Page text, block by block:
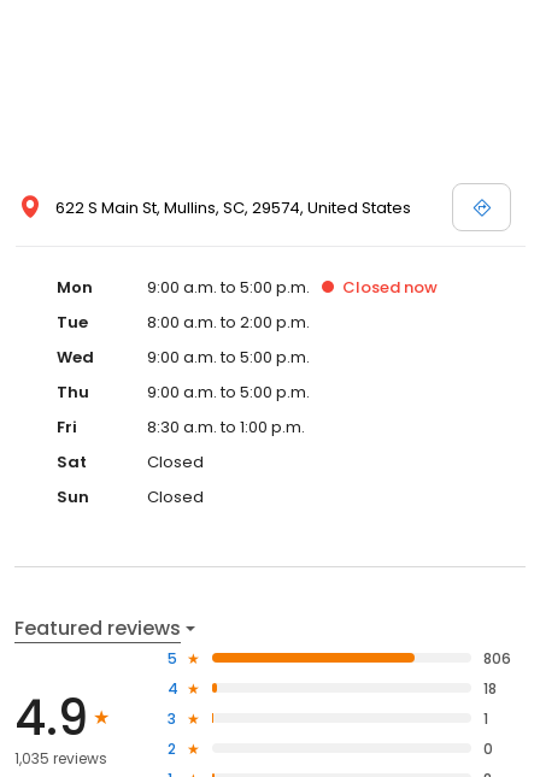
622 S Main St, Mullins, SC, 29574, United States
Mon 9:00 a.m. to 5:00 p.m. Closed now
Tue
8:00 a.m. to 2:00 p.m.
Wed
9:00 a.m. to 5:00 p.m.
Thu
9:00 a.m. to 5:00 p.m.
Fri
8:30 a.m. to 1:00 p.m.
Sat
Closed
Sun
Closed
Featured reviews
4.9
1,035 reviews
5
806
4
18
3
1
2
0